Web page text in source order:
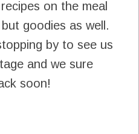
on the meal
goodies as well.
by to see us
and we sure
soon!